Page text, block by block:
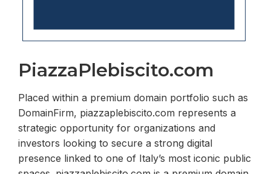
PiazzaPlebiscito.com
Placed within a premium domain portfolio such as
DomainFirm, piazzaplebiscito.com represents a
strategic opportunity for organizations and
investors looking to secure a strong digital
presence linked to one of Italy’s most iconic public